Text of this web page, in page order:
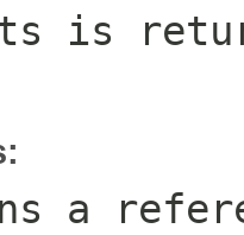
is
a